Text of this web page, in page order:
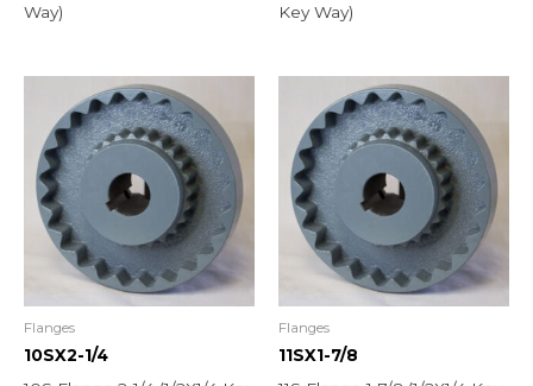
Way)
Key Way)
Flanges
10SX2-1/4
Flanges
11SX1-7/8